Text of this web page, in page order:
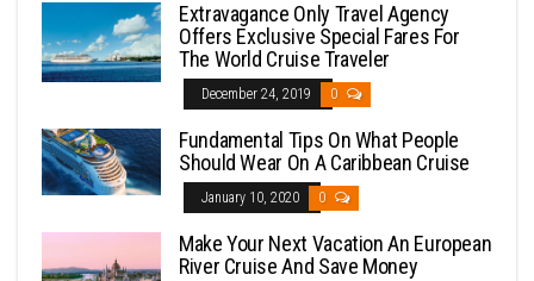
Extravagance Only Travel Agency
Offers Exclusive Special Fares For
The World Cruise Traveler
December 24, 2019 0
Fundamental Tips On What People
Should Wear On A Caribbean Cruise
January 10, 2020 0
Make Your Next Vacation An European
River Cruise And Save Money